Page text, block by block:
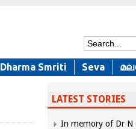
Dharma Smriti Seva
LATEST STORIES
In memory of Dr N